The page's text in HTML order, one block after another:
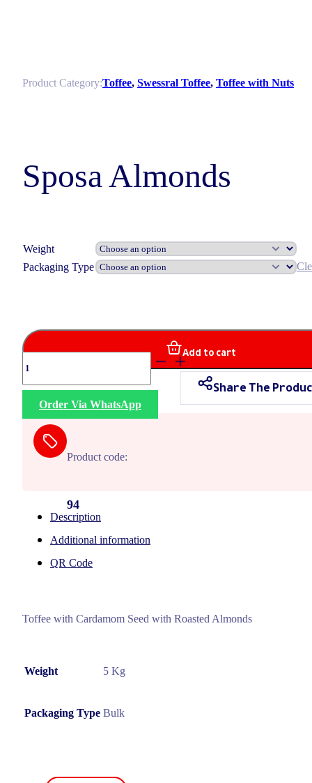
Product Category:Toffee, Swessral Toffee, Toffee with Nuts
Sposa Almonds
Weight
Packaging Type
Almonds
quantity
Add to cart
Share The
Order Via WhatsApp
Product code:
94
Description
Additional information
QR Code
Toffee with Cardamom Seed with Roasted Almonds
Weight 5 Kg
Packaging Type Bulk